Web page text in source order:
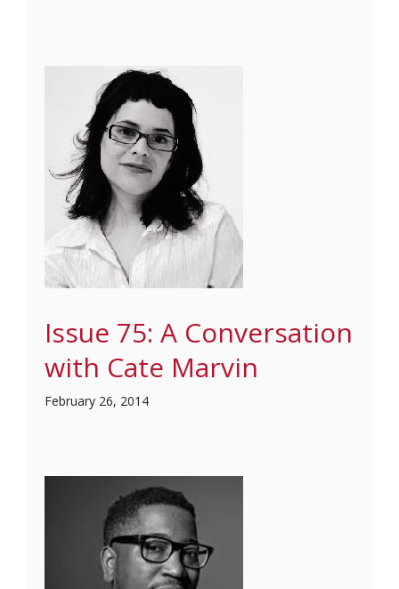
Issue 75: A Conversation
with Cate Marvin
February 26, 2014